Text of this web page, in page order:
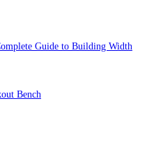
Guide to Building Width
Bench